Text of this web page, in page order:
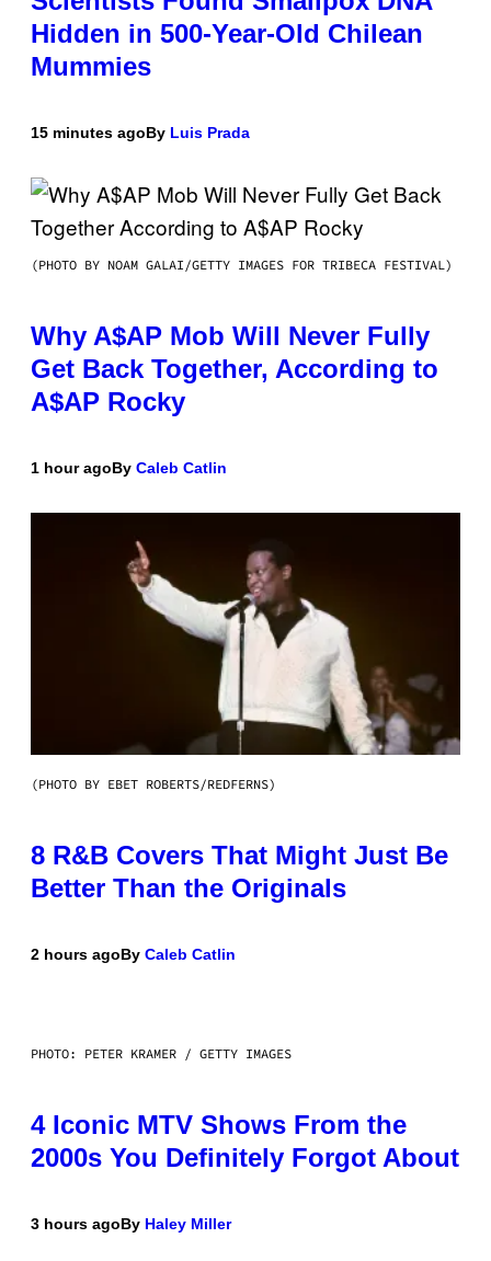
Hidden in 500-Year-Old Chilean
Mummies
15 minutes agoBy Luis Prada
(PHOTO BY NOAM GALAI/GETTY IMAGES FOR TRIBECA FESTIVAL)
Why A$AP Mob Will Never Fully
Get Back Together, According to
A$AP Rocky
1 hour agoBy Caleb Catlin
(PHOTO BY EBET ROBERTS/REDFERNS)
8 R&B Covers That Might Just Be
Better Than the Originals
2 hours agoBy Caleb Catlin
PHOTO: PETER KRAMER / GETTY IMAGES
4 Iconic MTV Shows From the
2000s You Definitely Forgot About
3 hours agoBy Haley Miller